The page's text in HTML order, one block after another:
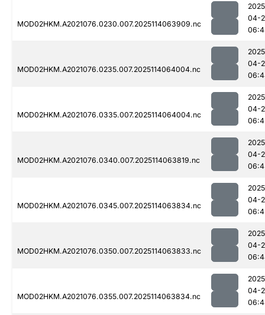
MOD02HKM.A2021076.0230.007.2025114063909.nc
04-
MOD02HKM.A2021076.0235.007.2025114064004.nc
04-
MOD02HKM.A2021076.0335.007.2025114064004.nc
04-
MOD02HKM.A2021076.0340.007.2025114063819.nc
04-
MOD02HKM.A2021076.0345.007.2025114063834.nc
04-
MOD02HKM.A2021076.0350.007.2025114063833.nc
04-
MOD02HKM.A2021076.0355.007.2025114063834.nc
04-